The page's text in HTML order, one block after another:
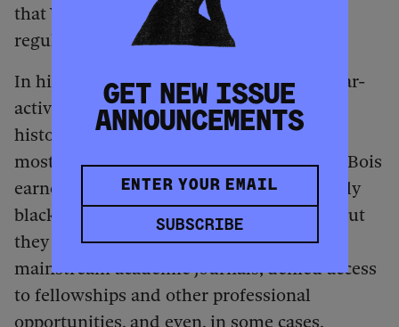
that Woodson’s grassroots networks once
regularly relied on producing themselves.
In higher education, the pioneering scholar-
activists who laid the foundation of Black
history were, for most of the 20th century,
mostly shut out. Woodson and W. E. B. Du Bois
earned PhDs and could teach in historically
black colleges and universities (HBCUs), but
they were often barred from publishing in
mainstream academic journals, denied access
to fellowships and other professional
opportunities, and even, in some cases,
GET NEW ISSUE
ANNOUNCEMENTS
SUBSCRIBE